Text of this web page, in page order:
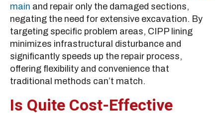
main and repair only the damaged sections,
negating the need for extensive excavation. By
targeting specific problem areas, CIPP lining
minimizes infrastructural disturbance and
significantly speeds up the repair process,
offering flexibility and convenience that
traditional methods can’t match.
Is Quite Cost-Effective